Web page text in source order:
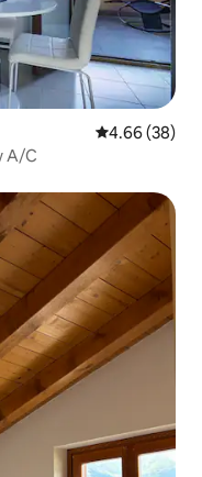
4.66 out of 5
4.66 (38)
A/C